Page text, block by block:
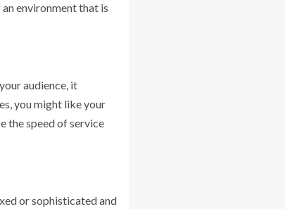
environment that is
audience, it
you might like your
the speed of service
or sophisticated and